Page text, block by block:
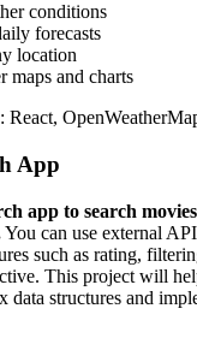
conditions
forecasts
location
maps and charts
: React,
App
app to search
You can use external
such as rating,
This project will
data structures and